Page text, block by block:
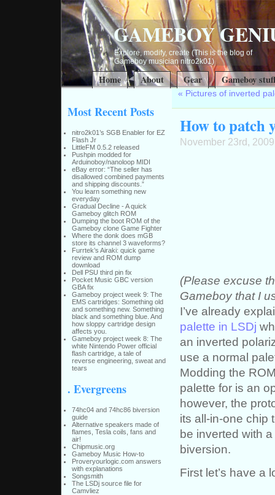
GAMEBOY
Explore, modify, create (This is the blog of
Gameboy musician nitro2k01)
Home About Gear Gameboy
Most Recent Posts
nitro2k01’s SGB Enabler for EZ
Flash Jr
LittleFM 0.5.2 released
Pushpin modded for
Arduinoboy/nanoloop MIDI
eBay error: “The seller has
disallowed combined payments
and shipping discounts.”
You learn something new
everyday
Gradual Decline - A quick
Gameboy glitch ROM
Dumping the boot ROM of the
Gameboy clone Game Fighter
Where the donk does mGB
store its channel 3 waveforms?
Furrtek’s Airaki: quick game
review and ROM dump
download
Dell PSU third pin fix
Pocket Music GBC version
GBA fix
Gameboy project week 9: The
EMS cartridges: Something old
and something new. Something
black and something blue. And
how sloppy cartridge design
affects you.
Gameboy project week 8: The
white Nintendo Power official
flash cartridge, a tale of
reverse engineering, sweat and
tears
. Evergreens
74hc04 and 74hc86 biversion
guide
Alternative speakers made of
flames, Tesla coils, fans and
air!
Chipmusic.org
Gameboy Music How-to
Proveryourlogic.com answers
with explanations
Songsmith
The LSDj source file for
Camvliez
« Pictures of inverted
How to patch
November 23rd, 2009
(Please excuse
Gameboy that I
I’ve already
palette in LSDj
an inverted
use a normal
Modding the
palette for is an
however, the
its all-in-one chip
be inverted with
biversion.
First let’s have a